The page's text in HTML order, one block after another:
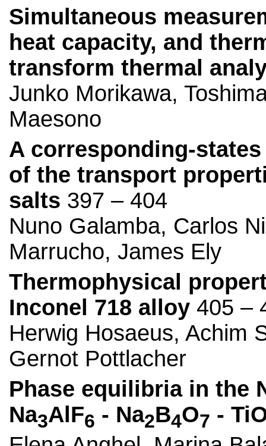
Simultaneous
heat capacity, and
transform thermal
Junko Morikawa,
Maesono
A corresponding-
of the transport
salts 397 – 404
Nuno Galamba, Carlos
Marrucho, James Ely
Thermophysical
Inconel 718 alloy 405 –
Herwig Hosaeus, Achim
Gernot Pottlacher
Phase equilibria in the
Na3AlF6 - Na2B4O7 -